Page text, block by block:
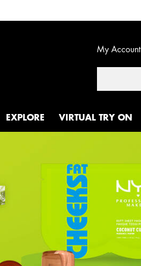
My Account
EXPLORE VIRTUAL TRY ON